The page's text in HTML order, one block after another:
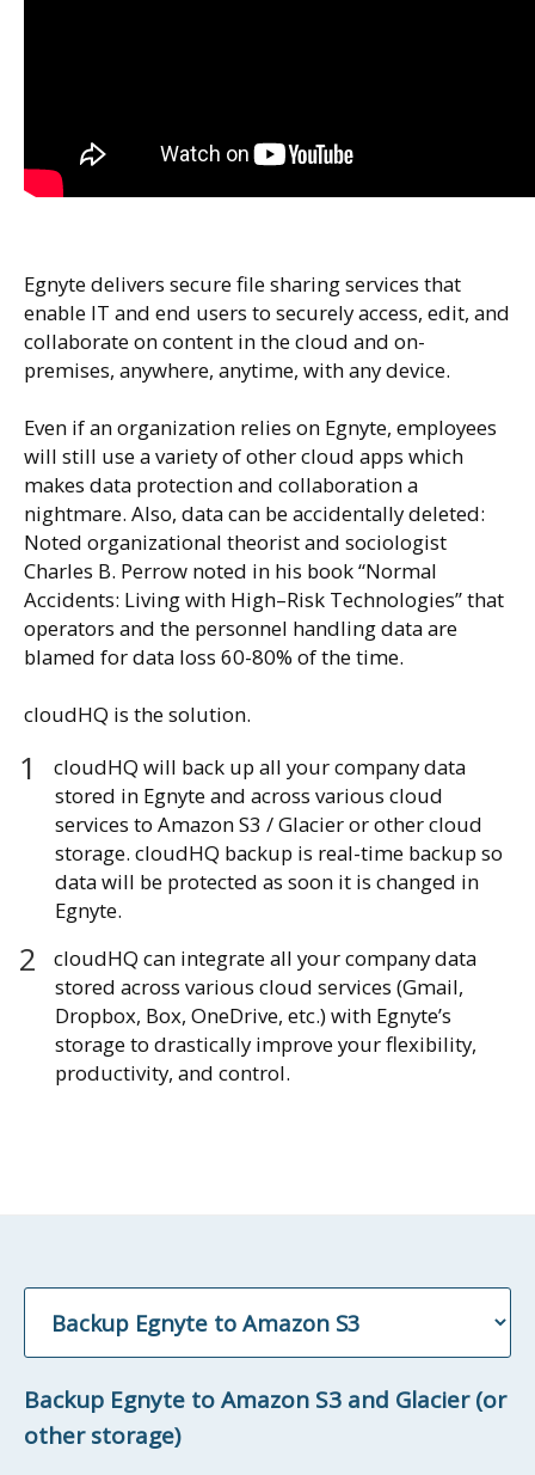
Egnyte delivers secure file sharing services that
enable IT and end users to securely access, edit, and
collaborate on content in the cloud and on-
premises, anywhere, anytime, with any device.
Even if an organization relies on Egnyte, employees
will still use a variety of other cloud apps which
makes data protection and collaboration a
nightmare. Also, data can be accidentally deleted:
Noted organizational theorist and sociologist
Charles B. Perrow noted in his book “Normal
Accidents: Living with High–Risk Technologies” that
operators and the personnel handling data are
blamed for data loss 60-80% of the time.
cloudHQ is the solution.
cloudHQ will back up all your company data
stored in Egnyte and across various cloud
services to Amazon S3 / Glacier or other cloud
storage. cloudHQ backup is real-time backup so
data will be protected as soon it is changed in
Egnyte.
cloudHQ can integrate all your company data
stored across various cloud services (Gmail,
Dropbox, Box, OneDrive, etc.) with Egnyte’s
storage to drastically improve your flexibility,
productivity, and control.
Backup Egnyte to Amazon S3 and Glacier (or
other storage)